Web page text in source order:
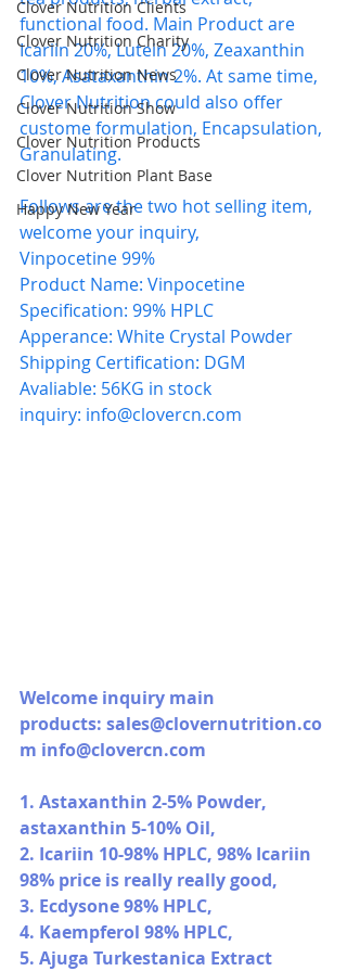
Clover Nutrition Clients
Clover Nutrition Charity
Clover Nutrition News
Clover Nutrition Show
Clover Nutrition Products
Clover Nutrition Plant Base
Happy New Year
functional food. Main Product are
Icariin 20%, Lutein 20%, Zeaxanthin
10%, Asataxanthin 2%. At same time,
Clover Nutrition could also offer
custome formulation, Encapsulation,
Granulating.
Follows are the two hot selling item,
welcome your inquiry,
Vinpocetine 99%
Product Name: Vinpocetine
Specification: 99% HPLC
Apperance: White Crystal Powder
Shipping Certification: DGM
Avaliable: 56KG in stock
inquiry: info@clovercn.com
Welcome inquiry main
products: sales@clovernutrition.co
m info@clovercn.com
1. Astaxanthin 2-5% Powder,
astaxanthin 5-10% Oil,
2. Icariin 10-98% HPLC, 98% Icariin
98% price is really really good,
3. Ecdysone 98% HPLC,
4. Kaempferol 98% HPLC,
5. Ajuga Turkestanica Extract